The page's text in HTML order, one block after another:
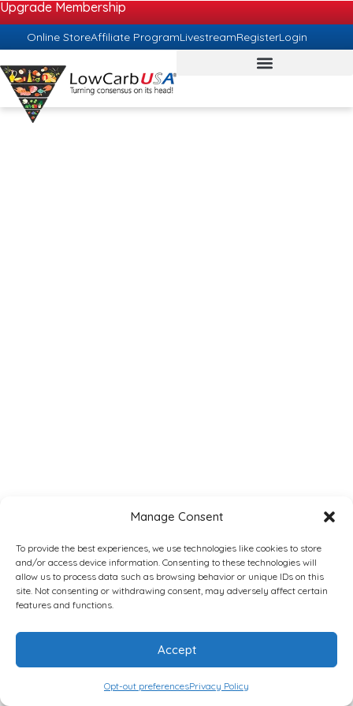
Manage Consent
To provide the best experiences, we use technologies like cookies to store
and/or access device information. Consenting to these technologies will
allow us to process data such as browsing behavior or unique IDs on this
site. Not consenting or withdrawing consent, may adversely affect certain
features and functions.
Accept
Opt-out preferencesPrivacy Policy
Upgrade Membership
Online StoreAffiliate ProgramLivestreamRegisterLogin